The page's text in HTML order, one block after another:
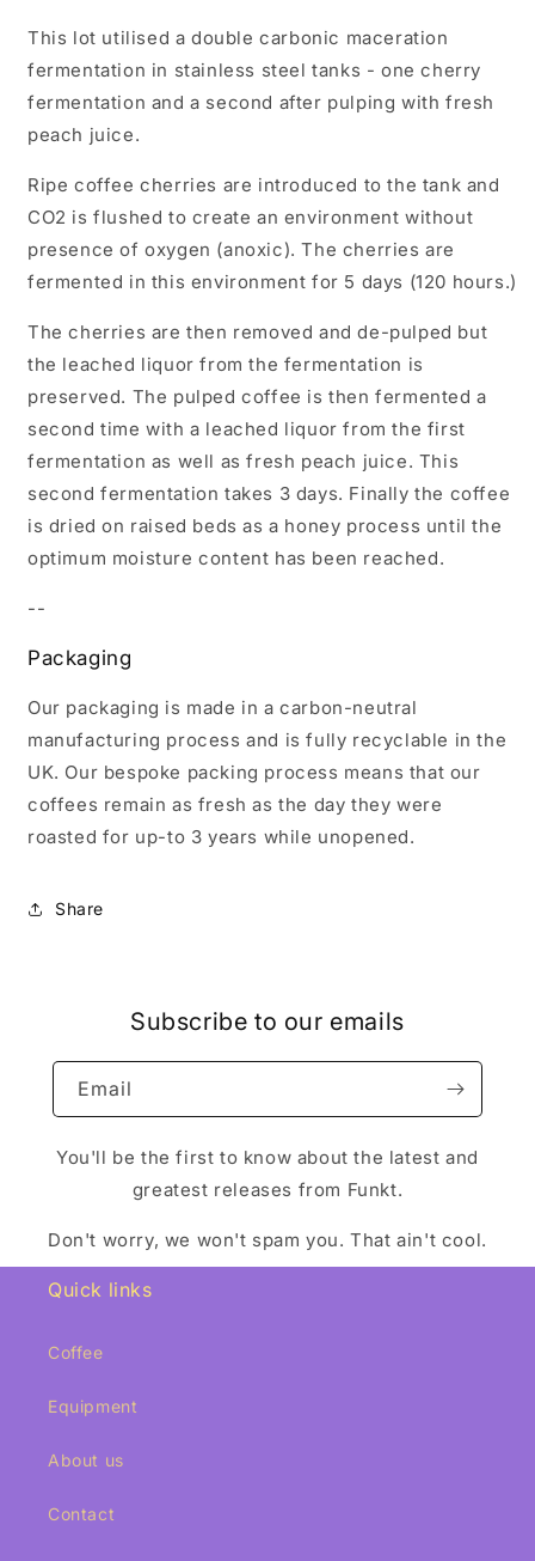
This lot utilised a double carbonic maceration
fermentation in stainless steel tanks - one cherry
fermentation and a second after pulping with fresh
peach juice.
Ripe coffee cherries are introduced to the tank and
CO2 is flushed to create an environment without
presence of oxygen (anoxic). The cherries are
fermented in this environment for 5 days (120 hours.)
The cherries are then removed and de-pulped but
the leached liquor from the fermentation is
preserved. The pulped coffee is then fermented a
second time with a leached liquor from the first
fermentation as well as fresh peach juice. This
second fermentation takes 3 days. Finally the coffee
is dried on raised beds as a honey process until the
optimum moisture content has been reached.
--
Packaging
Our packaging is made in a carbon-neutral
manufacturing process and is fully recyclable in the
UK. Our bespoke packing process means that our
coffees remain as fresh as the day they were
roasted for up-to 3 years while unopened.
Share
Subscribe to our emails
Email
You'll be the first to know about the latest and
greatest releases from Funkt.
Don't worry, we won't spam you. That ain't cool.
Quick links
Coffee
Equipment
About us
Contact